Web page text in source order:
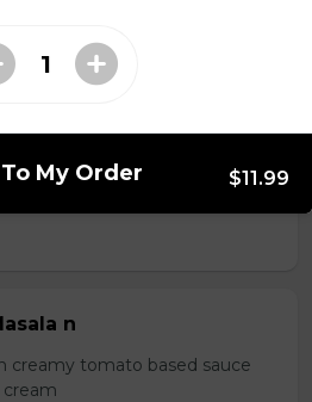
n
creamy tomato based sauce
cream
My Order $11.99